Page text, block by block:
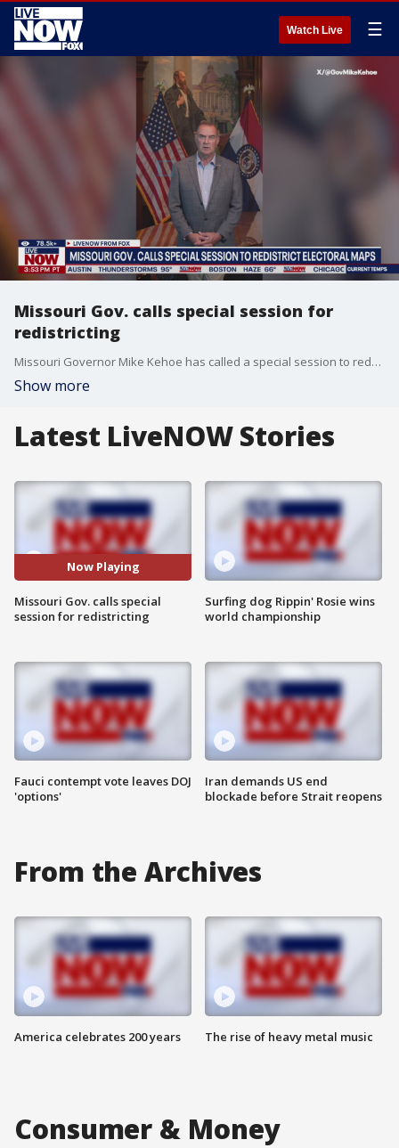
Watch Live ☰
Missouri Gov. calls special session for
redistricting
Missouri Governor Mike Kehoe has called a special session to redraw congressional districts.
Show more
Latest LiveNOW Stories
Now Playing
Missouri Gov. calls special
session for redistricting
Fauci contempt vote leaves DOJ
'options'
Surfing dog Rippin' Rosie wins
world championship
Iran demands US end
blockade before Strait reopens
From the Archives
America celebrates 200 years The rise of heavy metal music
Consumer & Money